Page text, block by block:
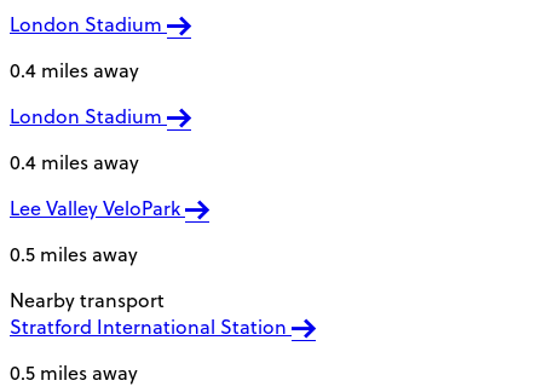
London Stadium
0.4 miles away
London Stadium
0.4 miles away
Lee Valley VeloPark
0.5 miles away
Nearby transport
Stratford International Station
0.5 miles away